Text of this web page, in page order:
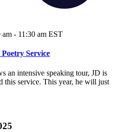
am - 11:30 am EST
Service
an intensive speaking tour, JD is
this service. This year, he will just